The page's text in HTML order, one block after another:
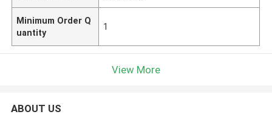
Minimum Order Q
uantity
1
View More
ABOUT US